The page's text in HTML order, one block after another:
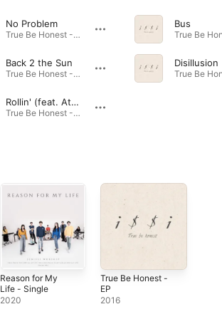
No Problem
True Be Honest - EP · 2016
Back 2 the Sun
True Be Honest - EP · 2016
Rollin' (feat. Atom)
True Be Honest - EP · 2016
Bus
Disillusion
Reason for My
Life - Single
2020
True Be Honest -
EP
2016